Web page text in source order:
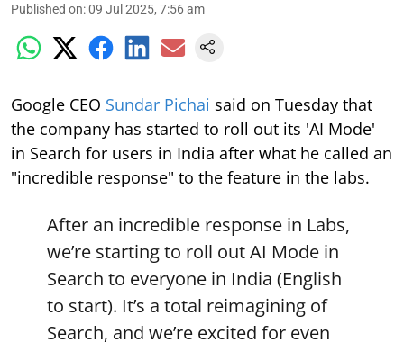
Published on:09 Jul 2025, 7:56 am
Google CEO Sundar Pichai said on Tuesday that
the company has started to roll out its 'AI Mode'
in Search for users in India after what he called an
"incredible response" to the feature in the labs.
After an incredible response in Labs,
we’re starting to roll out AI Mode in
Search to everyone in India (English
to start). It’s a total reimagining of
Search, and we’re excited for even